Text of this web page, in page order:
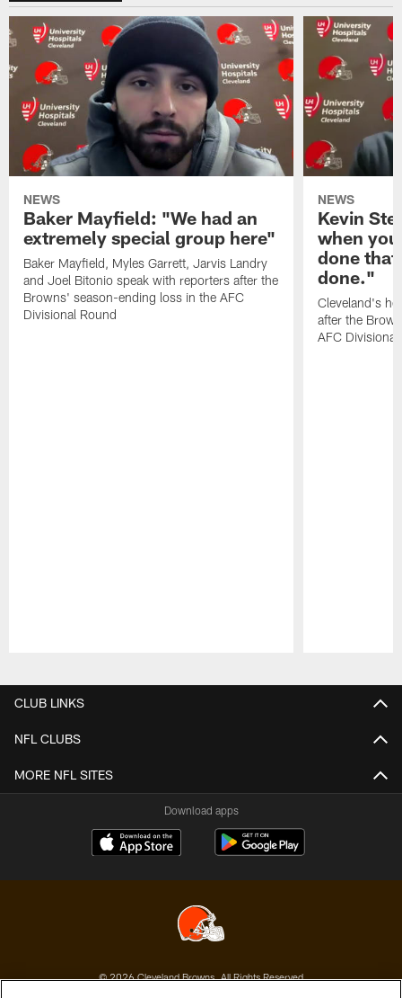
NEWS
Baker Mayfield: "We had an
extremely special group here"
Baker Mayfield, Myles Garrett, Jarvis Landry
and Joel Bitonio speak with reporters after the
Browns' season-ending loss in the AFC
Divisional Round
NEWS
Kevin
when
done that
done."
Cleveland's
after the
AFC Divisional
CLUB LINKS
NFL CLUBS
MORE NFL SITES
Download apps
© 2026 Cleveland Browns. All Rights Reserved